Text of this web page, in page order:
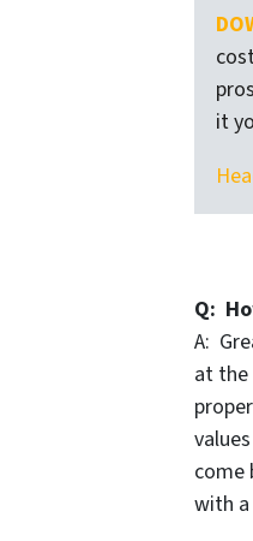
it
Q:
A:
at the
come
with